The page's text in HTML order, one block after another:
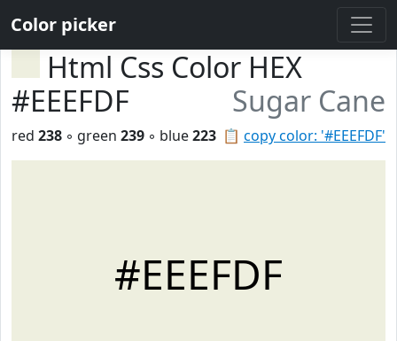
Color picker
Html Css Color HEX
#EEEFDF
Sugar Cane
📋 copy color: '#EEEFDF'
red 238 ◦ green 239 ◦ blue223
#EEEFDF